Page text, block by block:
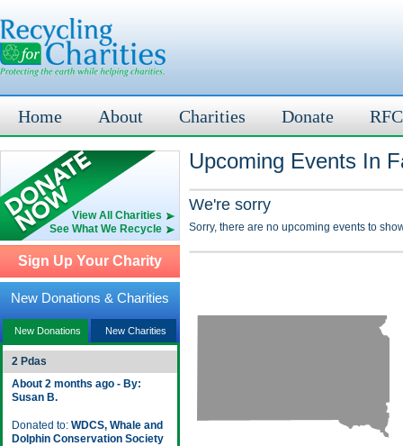
Home About Charities Donate
View All Charities
See What We Recycle
Sign Up Your Charity
New Donations & Charities
New Donations New Charities
2 Pdas
About 2 months ago - By:
Susan B.
Donated to: WDCS, Whale and
Dolphin Conservation Society
Upcoming Events In
We're sorry
Sorry, there are no upcoming events to